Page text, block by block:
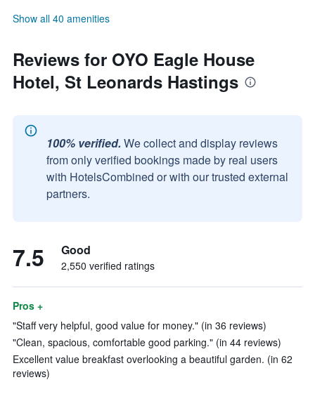
Show all 40 amenities
Reviews for OYO Eagle House
Hotel, St Leonards Hastings
100% verified. We collect and display reviews
from only verified bookings made by real users
with HotelsCombined or with our trusted external
partners.
7.5 Good
2,550 verified ratings
Pros +
"Staff very helpful, good value for money." (in 36 reviews)
"Clean, spacious, comfortable good parking." (in 44 reviews)
Excellent value breakfast overlooking a beautiful garden. (in 62
reviews)